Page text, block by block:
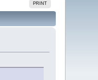
PRINT